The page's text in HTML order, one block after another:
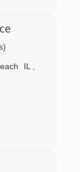
IL